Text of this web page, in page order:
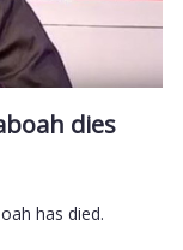
dies
has died.